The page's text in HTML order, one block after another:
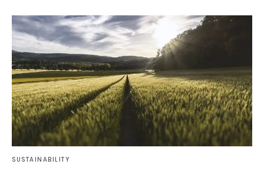
SUSTAINABILITY